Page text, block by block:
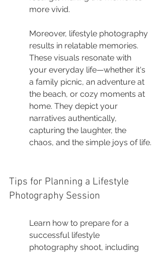
more vivid.
Moreover, lifestyle photography
results in relatable memories.
These visuals resonate with
your everyday life—whether it's
a family picnic, an adventure at
the beach, or cozy moments at
home. They depict your
narratives authentically,
capturing the laughter, the
chaos, and the simple joys of life.
Tips for Planning a Lifestyle
Photography Session
Learn how to prepare for a
successful lifestyle
photography shoot, including